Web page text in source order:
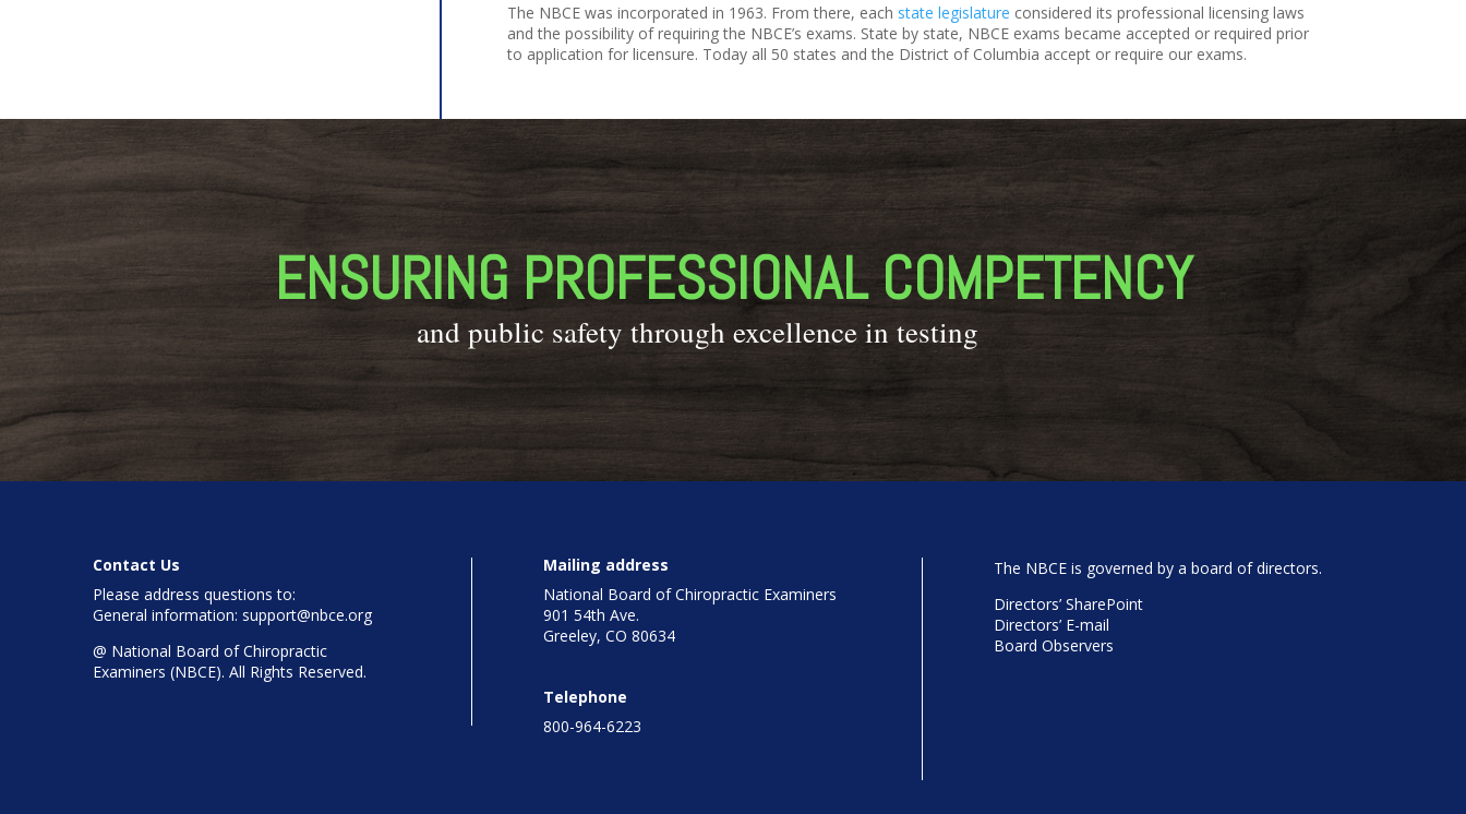
The NBCE was incorporated in 1963. From there, each state legislature considered its professional licensing laws
and the possibility of requiring the NBCE’s exams. State by state, NBCE exams became accepted or required prior
to application for licensure. Today all 50 states and the District of Columbia accept or require our exams.
ENSURING PROFESSIONAL COMPETENCY
and public safety through excellence in testing
Contact Us
Please address questions to:
General information: support@nbce.org
@ National Board of Chiropractic
Examiners (NBCE). All Rights Reserved.
Mailing address
National Board of Chiropractic Examiners
901 54th Ave.
Greeley, CO 80634
Telephone
800-964-6223
The NBCE is governed by a board of directors.
Directors’ SharePoint
Directors’ E-mail
Board Observers